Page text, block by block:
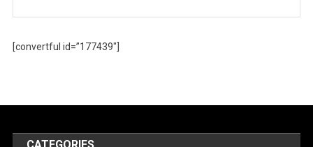
[convertful id=”177439″]
CATEGORIES